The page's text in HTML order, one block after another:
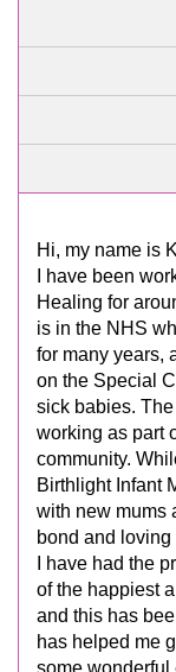
Hi, my name is
I have been
Healing for
is in the NHS
for many years,
on the Special
sick babies.
working as part
community.
Birthlight Infant
with new mums
bond and
I have had the
of the happiest
and this has
has helped me
some wonderful